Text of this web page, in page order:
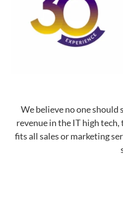
We believe no one
revenue in the IT high
fits all sales or marketing